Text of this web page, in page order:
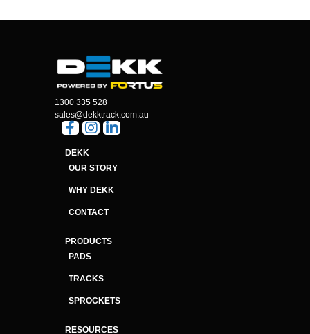
1300 335 528
sales@dekktrack.com.au
DEKK
OUR STORY
WHY DEKK
CONTACT
PRODUCTS
PADS
TRACKS
SPROCKETS
RESOURCES